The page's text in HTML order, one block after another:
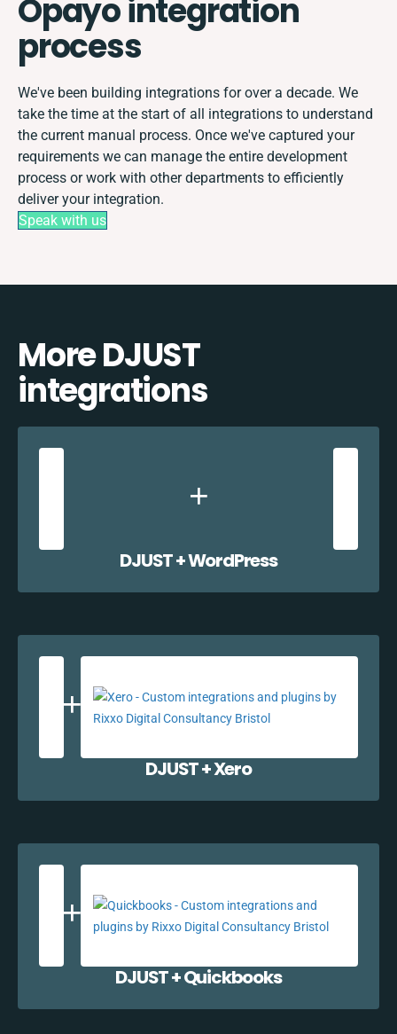
Opayo integration
process
We've been building integrations for over a decade. We
take the time at the start of all integrations to understand
the current manual process. Once we've captured your
requirements we can manage the entire development
process or work with other departments to efficiently
deliver your integration.
Speak with us
More DJUST
integrations
DJUST + WordPress
DJUST + Xero
DJUST + Quickbooks